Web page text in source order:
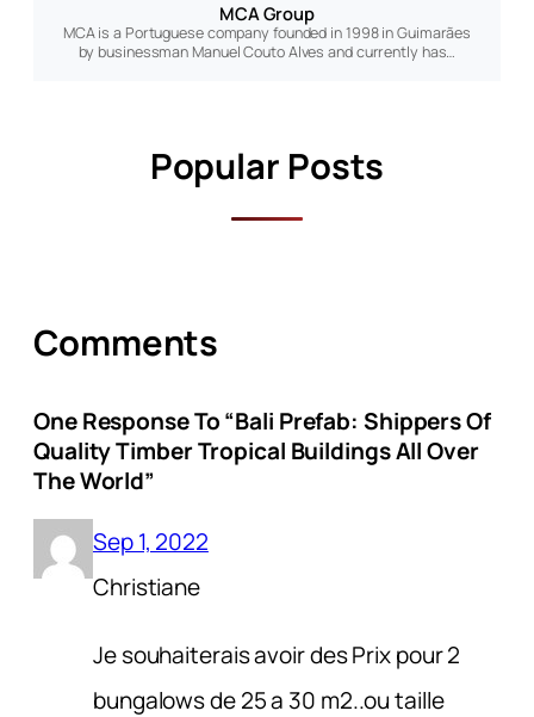
MCA Group
MCA is a Portuguese company founded in 1998 in Guimarães
by businessman Manuel Couto Alves and currently has…
Popular Posts
Comments
One Response To “Bali Prefab: Shippers Of
Quality Timber Tropical Buildings All Over
The World”
Sep 1, 2022
Christiane
Je souhaiterais avoir des Prix pour 2
bungalows de 25 a 30 m2..ou taille